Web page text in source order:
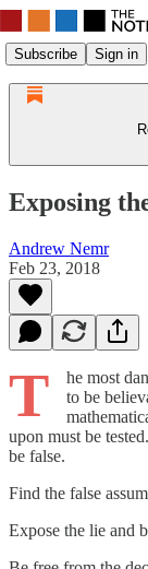
Subscribe Sign in
Exposing
Andrew Nemr
Feb 23, 2018
T
he most
to be
upon must be
be false.
Find the false
Expose the lie and